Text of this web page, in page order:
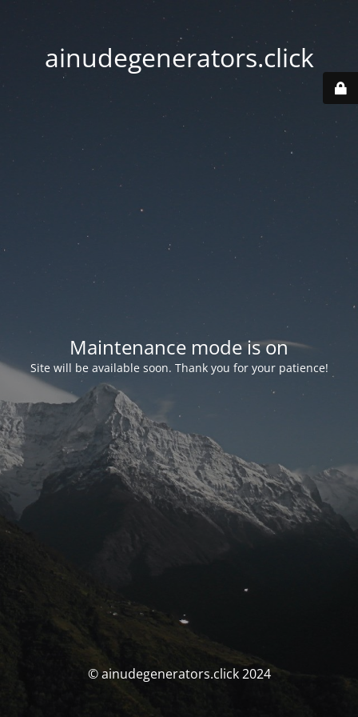
ainudegenerators.click
Maintenance mode is on
Site will be available soon. Thank you for your patience!
© ainudegenerators.click 2024